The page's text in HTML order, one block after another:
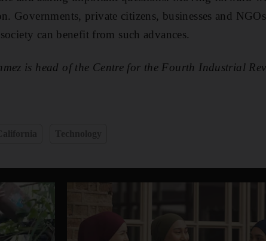
Governments, private citizens, businesses and
can benefit from such advances.
is head of the Centre for the Fourth Industrial